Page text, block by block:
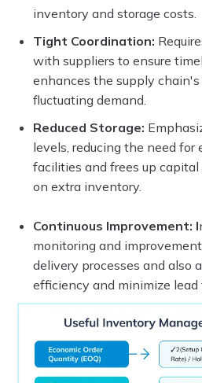
inventory and storage costs.
Tight Coordination:
with suppliers to ensure
enhances the supply
fluctuating demand.
Reduced Storage:
levels, reducing the need for
facilities and frees up
on extra inventory.
Continuous Improvement: I
monitoring and
delivery processes and also
efficiency and minimize lead